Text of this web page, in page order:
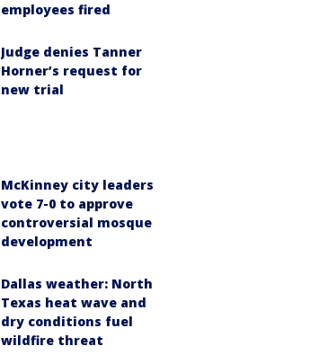
employees fired
Judge denies Tanner
Horner’s request for
new trial
McKinney city leaders
vote 7-0 to approve
controversial mosque
development
Dallas weather: North
Texas heat wave and
dry conditions fuel
wildfire threat